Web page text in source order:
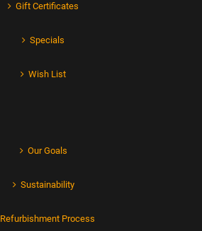
Gift Certificates
Specials
Wish List
Our Goals
Sustainability
Refurbishment Process